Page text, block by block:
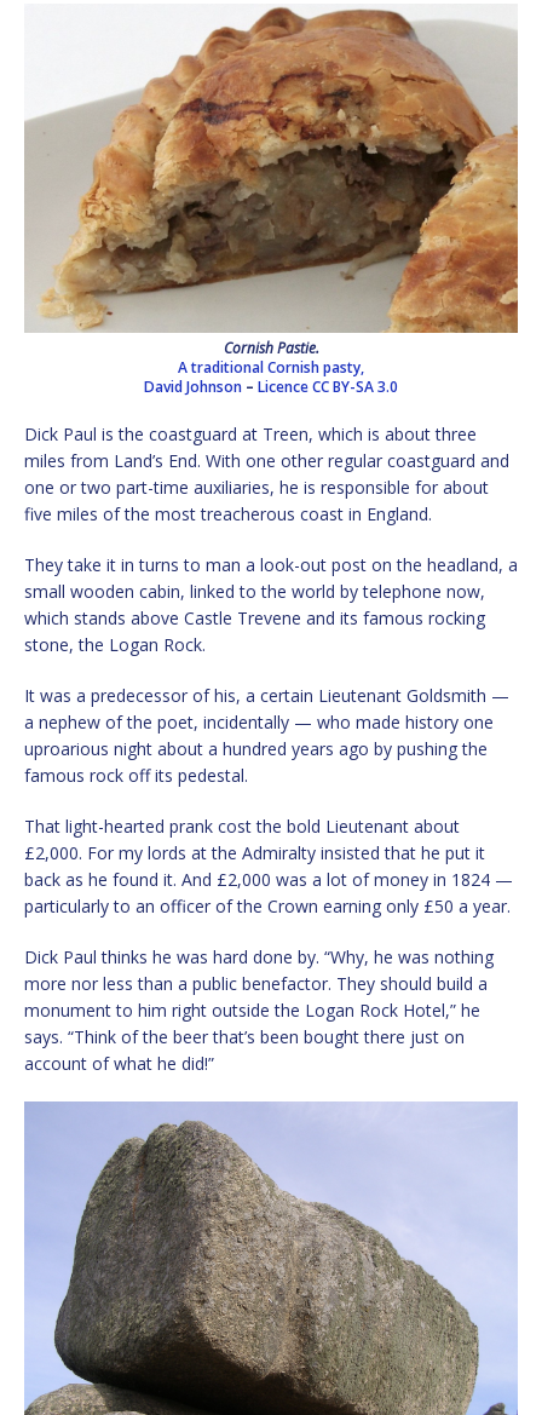
Cornish Pastie.
A traditional Cornish pasty,
David Johnson – LicenceCC BY-SA 3.0
Dick Paul is the coastguard at Treen, which is about three
miles from Land’s End. With one other regular coastguard and
one or two part-time auxiliaries, he is responsible for about
five miles of the most treacherous coast in England.
They take it in turns to man a look-out post on the headland, a
small wooden cabin, linked to the world by telephone now,
which stands above Castle Trevene and its famous rocking
stone, the Logan Rock.
It was a predecessor of his, a certain Lieutenant Goldsmith —
a nephew of the poet, incidentally — who made history one
uproarious night about a hundred years ago by pushing the
famous rock off its pedestal.
That light-hearted prank cost the bold Lieutenant about
£2,000. For my lords at the Admiralty insisted that he put it
back as he found it. And £2,000 was a lot of money in 1824 —
particularly to an officer of the Crown earning only £50 a year.
Dick Paul thinks he was hard done by. “Why, he was nothing
more nor less than a public benefactor. They should build a
monument to him right outside the Logan Rock Hotel,” he
says. “Think of the beer that’s been bought there just on
account of what he did!”